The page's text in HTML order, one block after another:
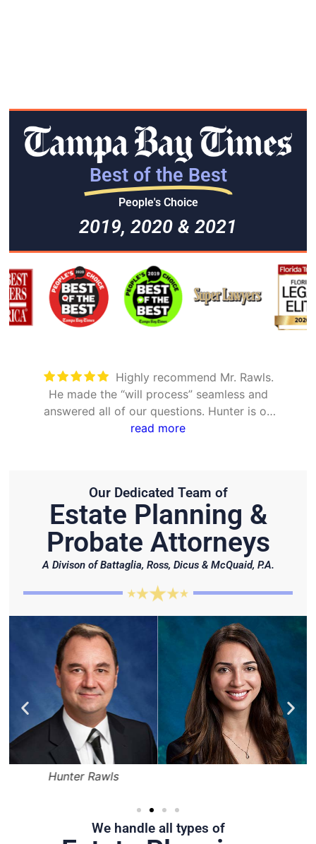
Best of the Best
People's Choice
2019, 2020 & 2021
detailed and took the time to explain all
options
Our Dedicated Team of
Estate Planning &
Probate Attorneys
A Divison of Battaglia, Ross, Dicus & McQuaid, P.A.
Hunter Rawls
We handle all types of